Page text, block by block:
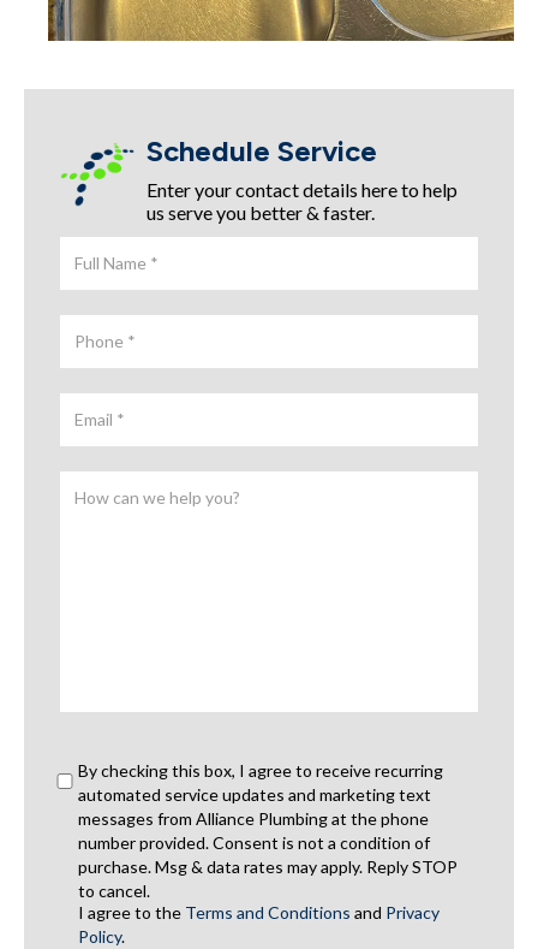
Schedule Service
Enter your contact details here to help
us serve you better & faster.
By checking this box, I agree to receive recurring
automated service updates and marketing text
messages from Alliance Plumbing at the phone
number provided. Consent is not a condition of
purchase. Msg & data rates may apply. Reply STOP
to cancel.
I agree to the Terms and Conditions and Privacy
Policy.